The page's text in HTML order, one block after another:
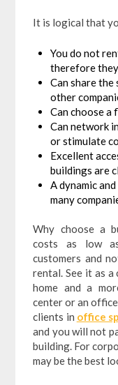
It is logical that
You do not
therefore
Can share
other
Can choose a
Can network
or stimulate
Excellent
buildings are
A dynamic
many
Why choose a
costs as low
customers and
rental. See it as
home and a
center or an
clients in office
and you will not
building. For
may be the best